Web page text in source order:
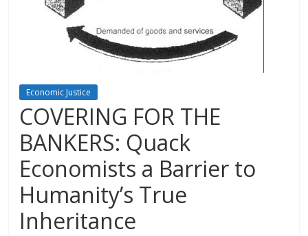
Economic Justice
COVERING FOR THE
BANKERS: Quack
Economists a Barrier to
Humanity’s True
Inheritance